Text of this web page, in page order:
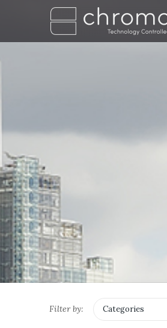
Filter by: Categories